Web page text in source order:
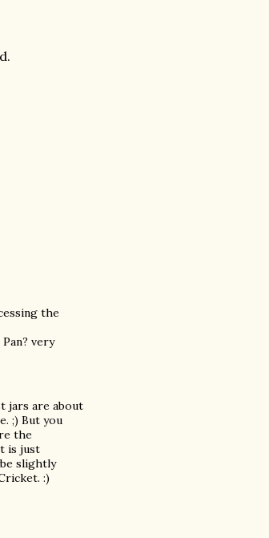
the
very
jars are about
;) But you
the
is just
slightly
:)